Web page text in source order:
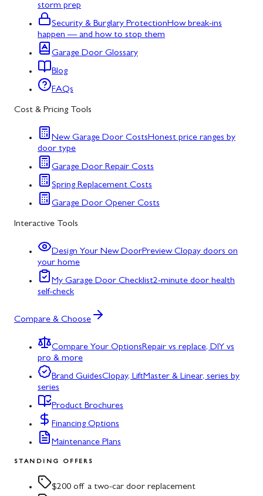
storm prep
Security & Burglary ProtectionHow break-ins
happen — and how to stop them
Garage Door Glossary
Blog
FAQs
Cost & Pricing Tools
New Garage Door CostsHonest price ranges by
door type
Garage Door Repair Costs
Spring Replacement Costs
Garage Door Opener Costs
Interactive Tools
Design Your New DoorPreview Clopay doors on
your home
My Garage Door Checklist2-minute door health
self-check
Compare & Choose
Compare Your OptionsRepair vs replace, DIY vs
pro & more
Brand GuidesClopay, LiftMaster & Linear, series by
series
Product Brochures
Financing Options
Maintenance Plans
STANDING OFFERS
$200 off a two-car door replacement